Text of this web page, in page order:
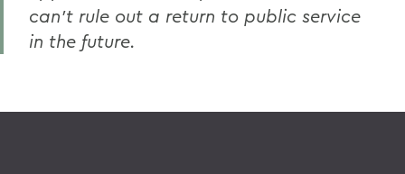
can’t rule out a return to public service
in the future.